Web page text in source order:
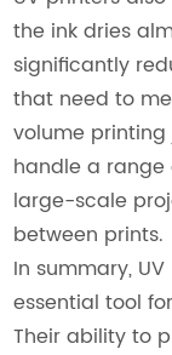
the ink dries
significantly
that need to
volume printing
handle a
large-scale
between prints.
In summary,
essential tool
Their ability to